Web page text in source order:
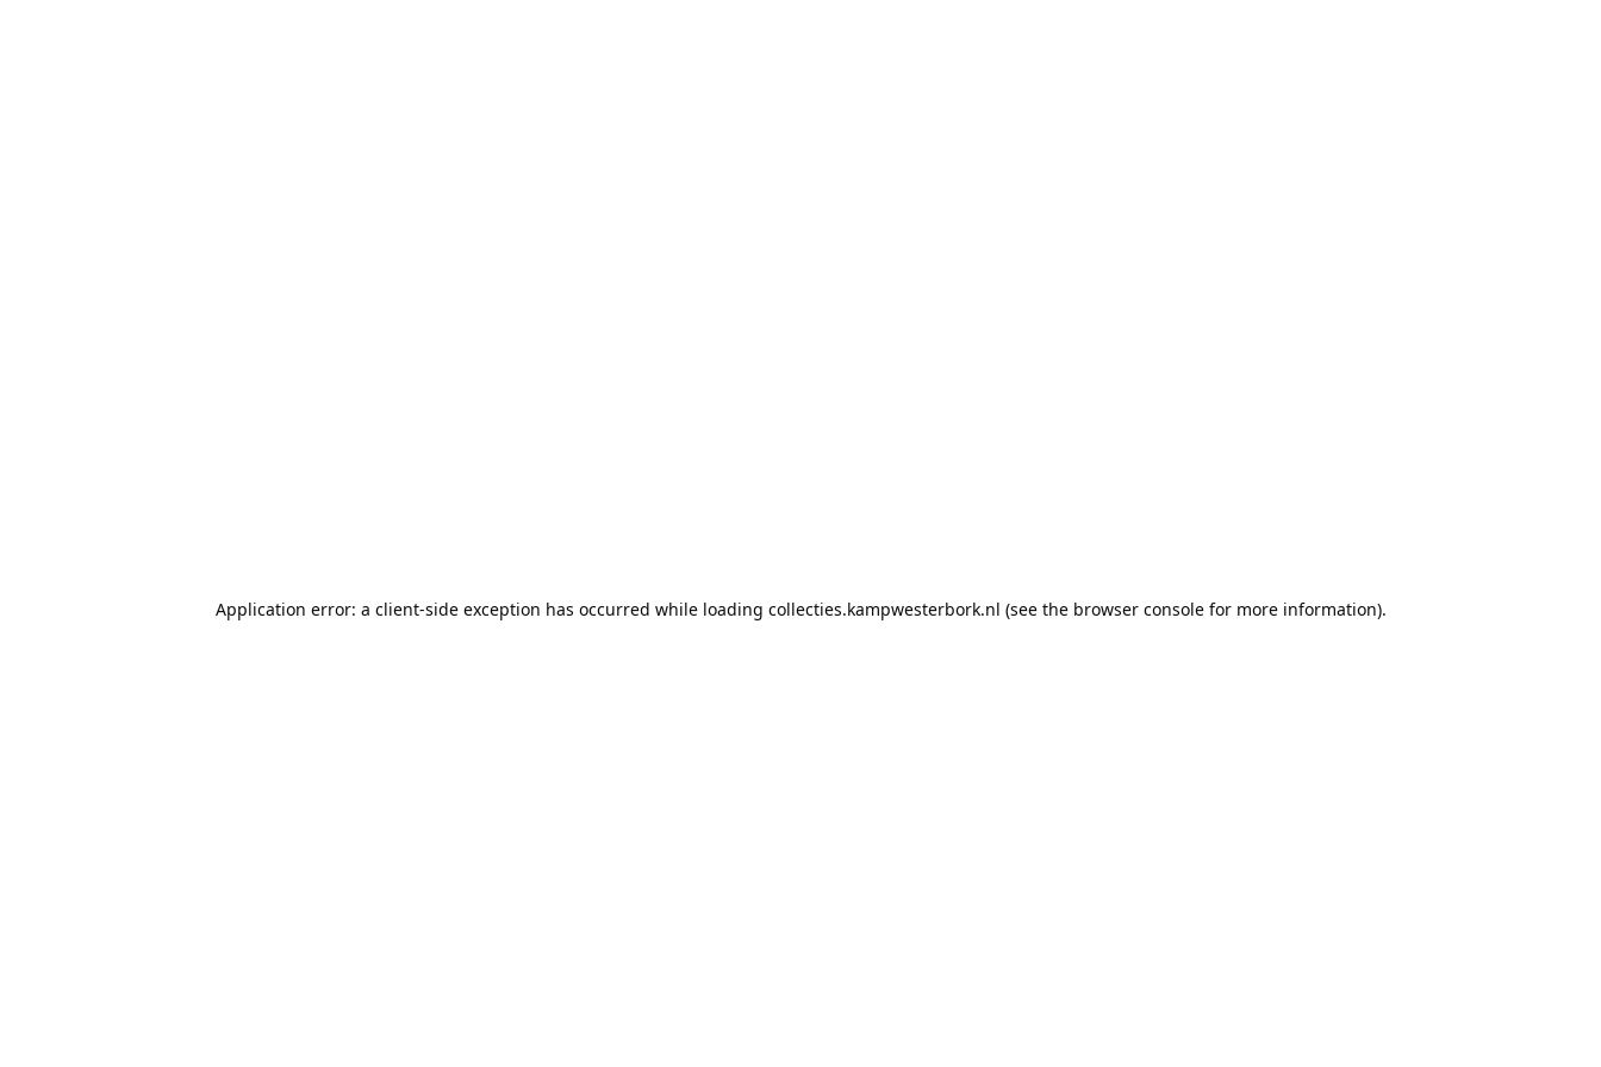
Application error: a client-side exception has occurred while loading collecties.kampwesterbork.nl (see the browser consolefor more information).